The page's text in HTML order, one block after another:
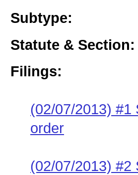
Subtype:
Statute & Section:
Filings:
(02/07/2013) #1
order
(02/07/2013) #2